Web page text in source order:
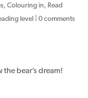
,Colouring in, Read
level |0 comments
bear’s dream!